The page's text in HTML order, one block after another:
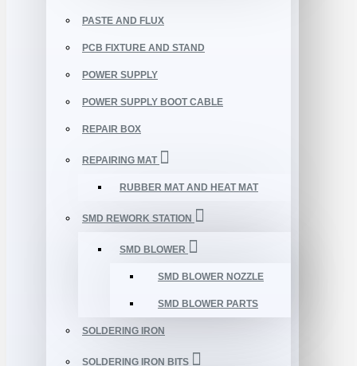
PASTE AND FLUX
PCB FIXTURE AND STAND
POWER SUPPLY
POWER SUPPLY BOOT CABLE
REPAIR BOX
REPAIRING MAT
RUBBER MAT AND HEAT MAT
SMD REWORK STATION
SMD BLOWER
SMD BLOWER NOZZLE
SMD BLOWER PARTS
SOLDERING IRON
SOLDERING IRON BITS